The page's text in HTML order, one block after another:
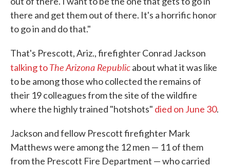
there and get them out of there. It's a horrific honor
to go in and do that."
That's Prescott, Ariz., firefighter Conrad Jackson
talking toThe Arizona Republicabout what it was like
to be among those who collected the remains of
their 19 colleagues from the site of the wildfire
where the highly trained "hotshots" died on June 30.
Jackson and fellow Prescott firefighter Mark
Matthews were among the 12 men — 11 of them
from the Prescott Fire Department — who carried